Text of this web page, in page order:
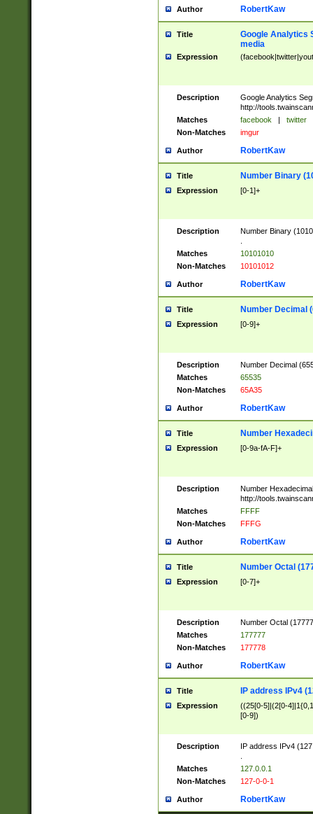
Author RobertKaw
Title
Google Analytics
media
Expression
Description
Google Analytics
http://
Matches
facebook | twitter
Non-Matches
imgur
Author RobertKaw
Title Number Binary
Expression [0-1]+
Description
Number Binary
Matches
10101010
Non-Matches
10101012
Author RobertKaw
Title Number Decimal
Expression [0-9]+
Description
Number Decimal
Matches
65535
Non-Matches
65A35
Author RobertKaw
Title Number
Expression [0-9a-fA-F]+
Description
Number
http://
Matches
FFFF
Non-Matches
FFFG
Author RobertKaw
Title Number Octal
Expression [0-7]+
Description
Number Octal
Matches
177777
Non-Matches
177778
Author RobertKaw
Title IP address IPv4
Expression
((25[0-5]|(2[0-
[0-9])
Description
IP address IPv4
Matches
127.0.0.1
Non-Matches
127-0-0-1
Author RobertKaw